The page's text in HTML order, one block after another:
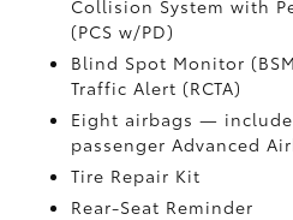
Collision System with
(PCS w/PD)
Blind Spot Monitor
Traffic Alert (RCTA)
Eight airbags—
passenger Advanced
Tire Repair Kit
Rear-Seat Reminder